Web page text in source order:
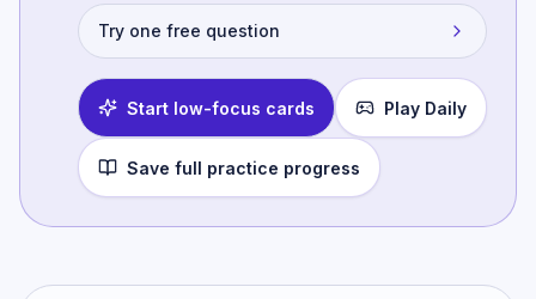
Try one free question
Start low-focus cards Play Daily
Save full practice progress